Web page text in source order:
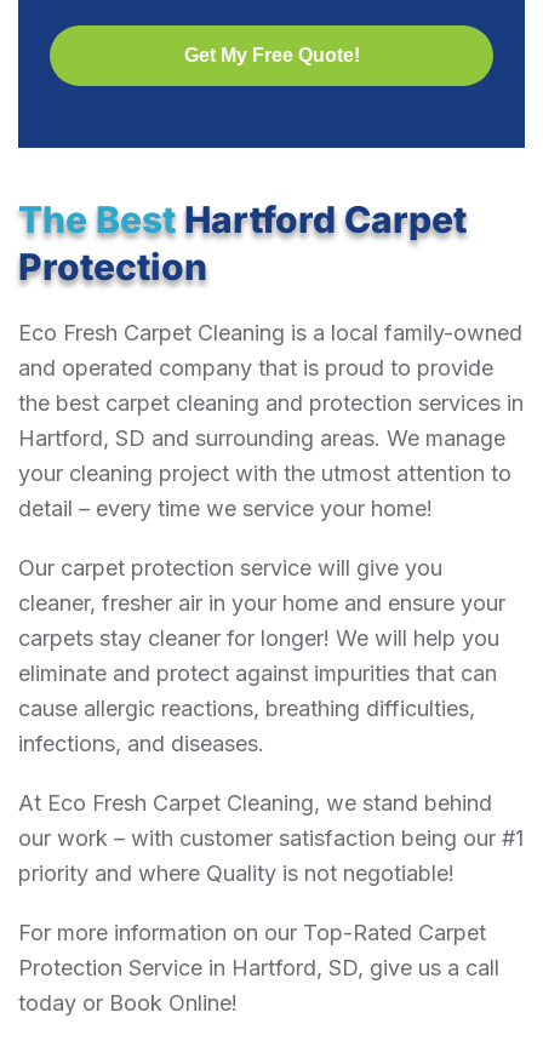
The BestHartford Carpet
Protection
Eco Fresh Carpet Cleaning is a local family-owned
and operated company that is proud to provide
the best carpet cleaning and protection services in
Hartford, SD and surrounding areas. We manage
your cleaning project with the utmost attention to
detail – every time we service your home!
Our carpet protection service will give you
cleaner, fresher air in your home and ensure your
carpets stay cleaner for longer! We will help you
eliminate and protect against impurities that can
cause allergic reactions, breathing difficulties,
infections, and diseases.
At Eco Fresh Carpet Cleaning, we stand behind
our work – with customer satisfaction being our #1
priority and where Quality is not negotiable!
For more information on our Top-Rated Carpet
Protection Service in Hartford, SD, give us a call
today or Book Online!